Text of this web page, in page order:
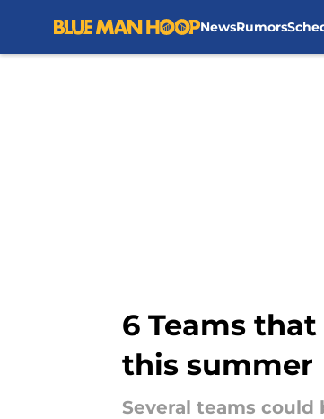
NewsRumors
6 Teams
this summer
Several teams